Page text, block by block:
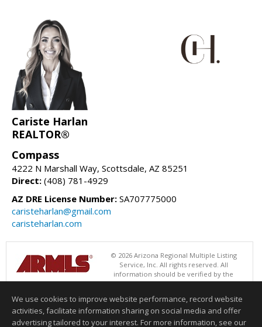
Cariste Harlan
REALTOR®
Compass
4222 N Marshall Way, Scottsdale, AZ 85251
Direct: (408) 781-4929
AZ DRE License Number: SA707775000
caristeharlan@gmail.com
caristeharlan.com
© 2026 Arizona Regional Multiple Listing
Service, Inc. All rights reserved. All
information should be verified by the
recipient and none is guaranteed as accurate by ARMLS. The ARMLS
Compass. Data last updated 08/05/2026 05:01 PM
Information deemed reliable but not guaranteed to be accurate.
We use cookies to improve website performance, record website
activities, facilitate information sharing on social media and offer
advertising tailored to your interest. For more information, see our